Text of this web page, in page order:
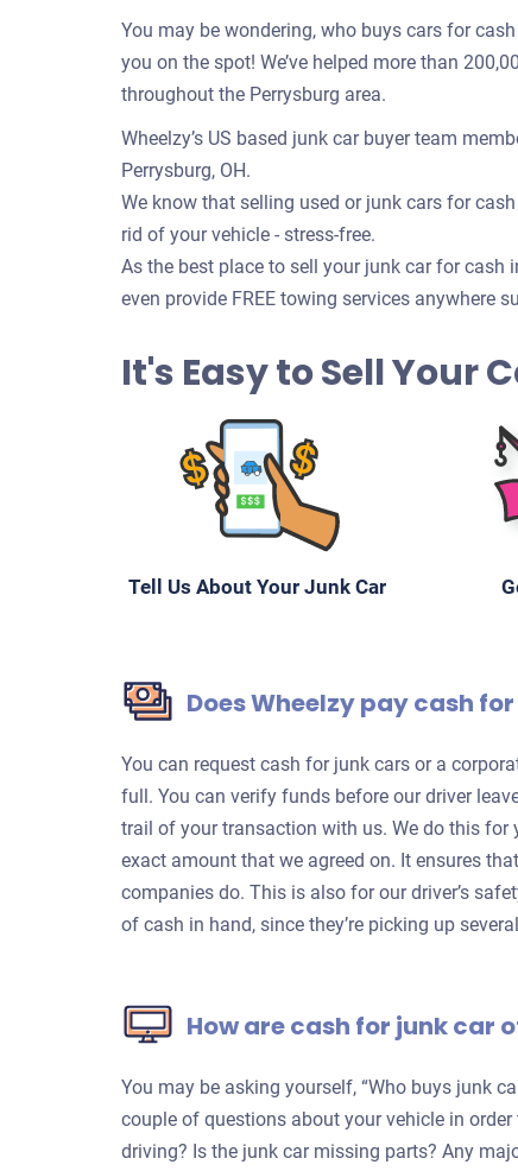
You may be wondering, who buys cars for
you on the spot! We’ve helped more than
throughout the Perrysburg area.
Wheelzy’s US based junk car buyer team
Perrysburg, OH.
We know that selling used or junk cars for
rid of your vehicle - stress-free.
As the best place to sell your junk car for cash
even provide FREE towing services anywhere
It's Easy to Sell Your
Tell Us About Your Junk Car
Does Wheelzy pay cash
You can request cash for junk cars or a
full. You can verify funds before our driver
trail of your transaction with us. We do this
exact amount that we agreed on. It ensures
companies do. This is also for our driver’s
of cash in hand, since they’re picking up
How are cash for junk car
You may be asking yourself, “Who buys junk
couple of questions about your vehicle in
driving? Is the junk car missing parts? Any